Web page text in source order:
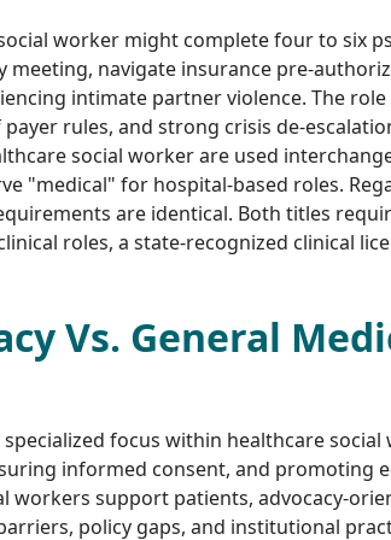
worker might complete four to six
meeting, navigate insurance pre-
intimate partner violence. The
rules, and strong crisis de-
social worker are used
"medical" for hospital-based roles.
are identical. Both titles
roles, a state-recognized clinical
Vs. General
focus within healthcare
informed consent, and promoting
workers support patients, advocacy-
policy gaps, and institutional